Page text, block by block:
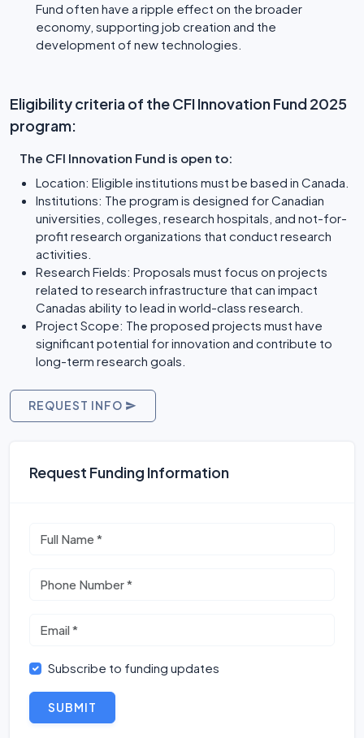
Fund often have a ripple effect on the broader
economy, supporting job creation and the
development of new technologies.
Eligibility criteria of the CFI Innovation Fund 2025
program:
The CFI Innovation Fund is open to:
Location: Eligible institutions must be based in Canada.
Institutions: The program is designed for Canadian
universities, colleges, research hospitals, and not-for-
profit research organizations that conduct research
activities.
Research Fields: Proposals must focus on projects
related to research infrastructure that can impact
Canadas ability to lead in world-class research.
Project Scope: The proposed projects must have
significant potential for innovation and contribute to
long-term research goals.
REQUEST INFO
Request Funding Information
Subscribe to funding updates
SUBMIT